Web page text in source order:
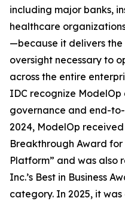
including major banks,
healthcare
—because it delivers
oversight necessary to
across the entire
IDC recognize
governance and end-
2024, ModelOp
Breakthrough Award for
Platform” and was also
Inc.’s Best in Business
category. In 2025, it